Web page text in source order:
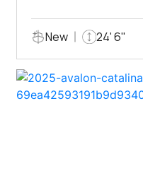
New 24' 6"